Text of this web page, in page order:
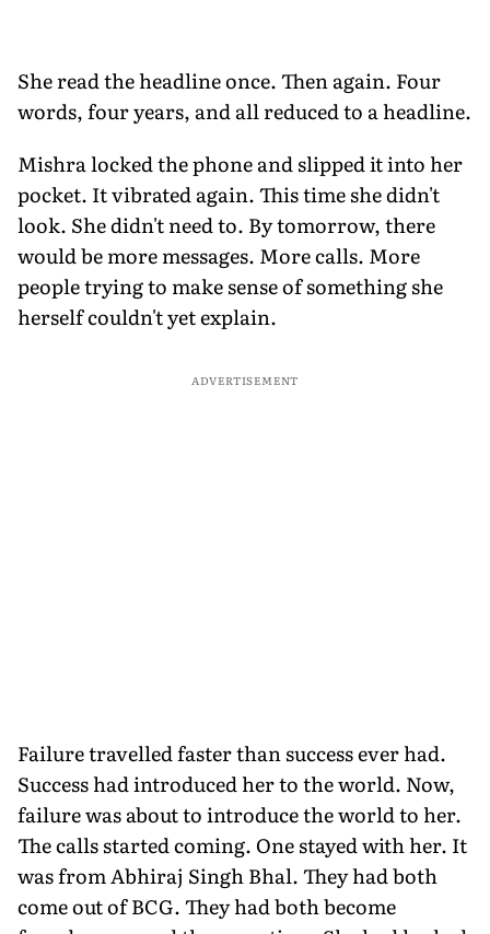
She read the headline once. Then again. Four
words, four years, and all reduced to a headline.
Mishra locked the phone and slipped it into her
pocket. It vibrated again. This time she didn't
look. She didn't need to. By tomorrow, there
would be more messages. More calls. More
people trying to make sense of something she
herself couldn't yet explain.
ADVERTISEMENT
Failure travelled faster than success ever had.
Success had introduced her to the world. Now,
failure was about to introduce the world to her.
The calls started coming. One stayed with her. It
was from Abhiraj Singh Bhal. They had both
come out of BCG. They had both become